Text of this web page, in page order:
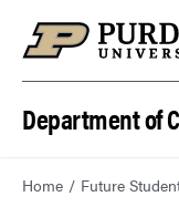
Department of
Home Future